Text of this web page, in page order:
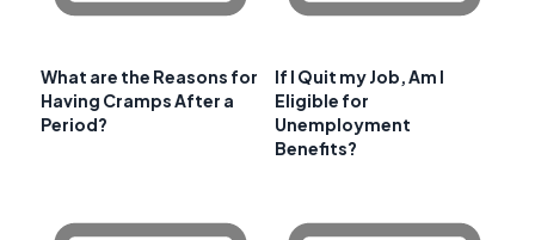
What are the Reasons for
Having Cramps After a
Period?
If I Quit my Job, Am I
Eligible for
Unemployment
Benefits?